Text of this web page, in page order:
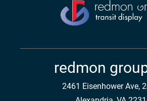
redmon
2461 Eisenhower Ave,